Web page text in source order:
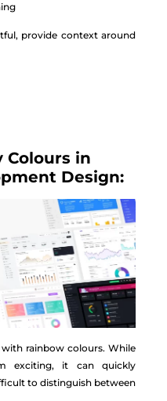
provide context around
Colours in
Design:
rainbow colours. While
exciting, it can quickly
to distinguish between